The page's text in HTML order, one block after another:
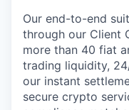
Our end-to-end
through our Client
more than 40 fiat
trading liquidity,
our instant
secure crypto